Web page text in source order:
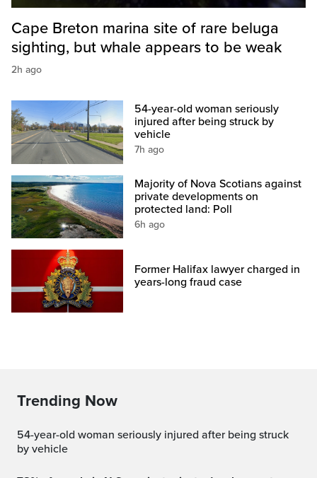
Cape Breton marina site of rare beluga
sighting, but whale appears to be weak
2h ago
54-year-old woman seriously
injured after being struck by
vehicle
7h ago
Majority of Nova Scotians against
private developments on
protected land: Poll
6h ago
Former Halifax lawyer charged in
years-long fraud case
Trending Now
54-year-old woman seriously injured after being struck
by vehicle